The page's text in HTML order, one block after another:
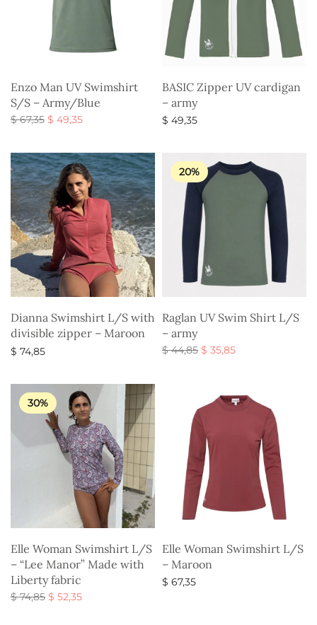
Enzo Man UV Swimshirt
S/S – Army/Blue
$67,35 Original
was:
$ 67,35.
$ 49,35Current
$ 49,35.
BASIC Zipper UV cardigan
– army
$ 49,35
Dianna Swimshirt L/S with
divisible zipper – Maroon
$ 74,85
20%
Raglan UV Swim Shirt L/S
– army
$44,85 Original
$ 44,85.
$ 35,85Current
30%
Elle Woman Swimshirt L/S
– “Lee Manor” Made with
Liberty fabric
$74,85 Original
$ 52,35Current
Elle Woman Swimshirt L/S
– Maroon
$ 67,35